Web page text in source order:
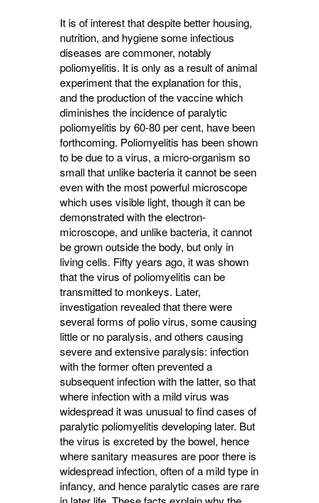
It is of interest that despite better housing,
nutrition, and hygiene some infectious
diseases are commoner, notably
poliomyelitis. It is only as a result of animal
experiment that the explana­tion for this,
and the production of the vaccine which
diminishes the incidence of paralytic
poliomyelitis by 60-80 per cent, have been
forth­coming. Poliomyelitis has been shown
to be due to a virus, a micro-organism so
small that unlike bacteria it cannot be seen
even with the most powerful microscope
which uses visible light, though it can be
demonstrated with the electron-
microscope, and unlike bacteria, it cannot
be grown outside the body, but only in
living cells. Fifty years ago, it was shown
that the virus of poliomyelitis can be
transmitted to monkeys. Later,
investigation revealed that there were
several forms of polio virus, some causing
little or no paralysis, and others causing
severe and extensive paralysis: infection
with the former often prevented a
subsequent infection with the latter, so that
where infection with a mild virus was
widespread it was unusual to find cases of
paralytic poliomyelitis developing later. But
the virus is excreted by the bowel, hence
where sanitary measures are poor there is
widespread infection, often of a mild type in
infancy, and hence paralytic cases are rare